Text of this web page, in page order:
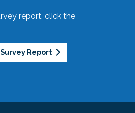
report, click the
Report